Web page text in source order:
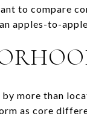
to compare
apples-to-
more than
as core